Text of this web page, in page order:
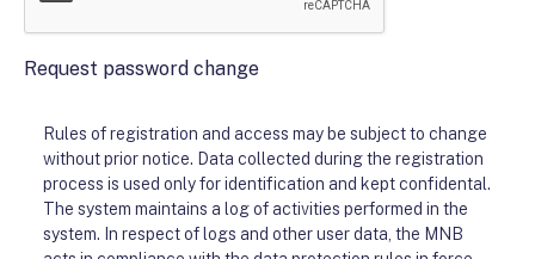
Request password change
Rules of registration and access may be subject to change
without prior notice. Data collected during the registration
process is used only for identification and kept confidental.
The system maintains a log of activities performed in the
system. In respect of logs and other user data, the MNB